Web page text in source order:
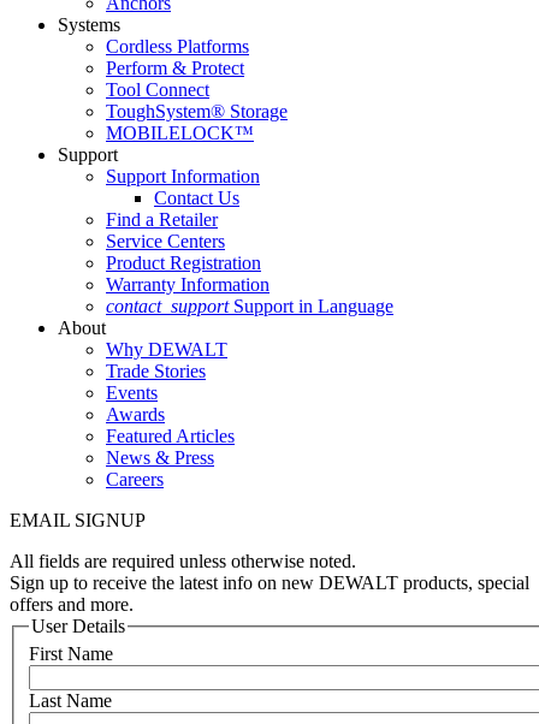
Systems
Cordless Platforms
Perform & Protect
Tool Connect
ToughSystem® Storage
MOBILELOCK™
Support
Support Information
Contact Us
Find a Retailer
Service Centers
Product Registration
Warranty Information
contact_support Support in Language
About
Why DEWALT
Trade Stories
Events
Awards
Featured Articles
News & Press
Careers
EMAIL SIGNUP
All fields are required unless otherwise noted.
Sign up to receive the latest info on new DEWALT products, special
offers and more.
User Details
First Name
Last Name